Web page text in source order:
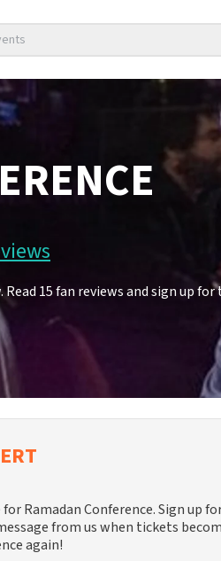
15 fan reviews and sign up
Ramadan Conference. Sign up
from us when tickets
again!